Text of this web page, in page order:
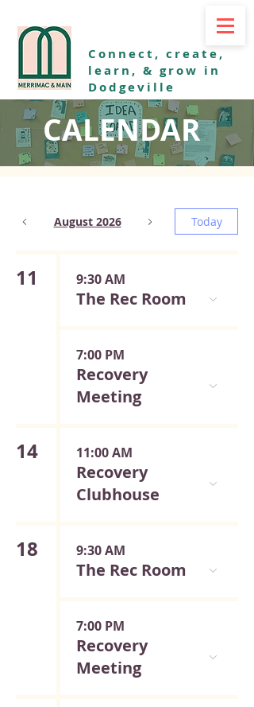
Connect, create,
learn, & grow in
Dodgeville
CALENDAR
August 2026 Today
11 9:30 AM
The Rec Room
7:00 PM
Recovery
Meeting
14 11:00 AM
Recovery
Clubhouse
18 9:30 AM
The Rec Room
7:00 PM
Recovery
Meeting